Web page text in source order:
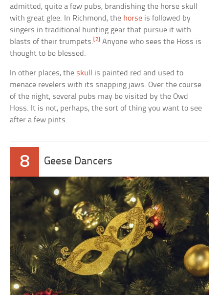
admitted, quite a few pubs, brandishing the horse skull
with great glee. In Richmond, the horse is followed by
singers in traditional hunting gear that pursue it with
blasts of their trumpets. [2]
Anyone who sees the Hoss is
thought to be blessed.
In other places, the skull
is painted red and used to
menace revelers with its snapping jaws. Over the course
of the night, several pubs may be visited by the Owd
Hoss. It is not, perhaps, the sort of thing you want to see
after a few pints.
8 Geese Dancers